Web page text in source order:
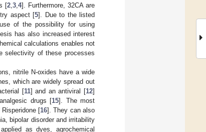
[2 ,3 ,4]. Furthermore, 32CA are
aspect [5]. Due to the listed
of the possibility for using
has also increased interest
calculations enables not
selectivity of these processes
nitrile N-oxides have a wide
which are widely spread out
[11] and an antiviral [12]
drugs [15]. The most
[16]. They can also
bipolar disorder and irritability
as dyes, agrochemical